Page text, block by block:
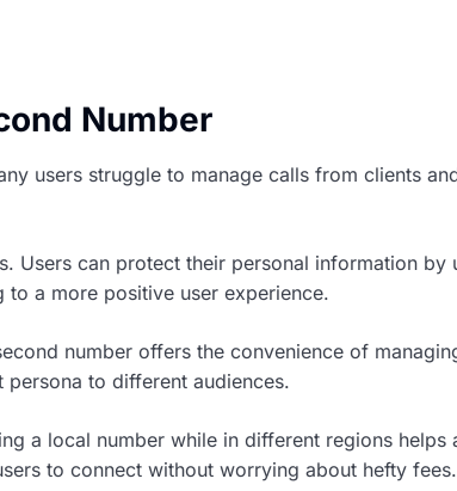
Number
users struggle to manage calls from clients
Users can protect their personal information
a more positive user experience.
number offers the convenience of
to different audiences.
a local number while in different regions
to connect without worrying about hefty fees.